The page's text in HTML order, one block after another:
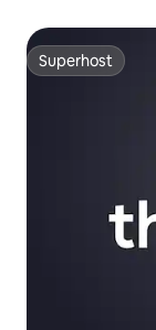
Superhost
Superhost